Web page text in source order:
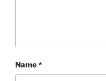
Name*